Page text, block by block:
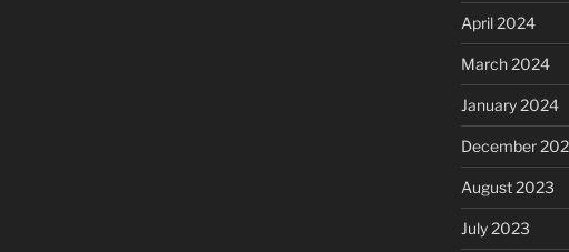
April 2024
March 2024
January 2024
December
August 2023
July 2023